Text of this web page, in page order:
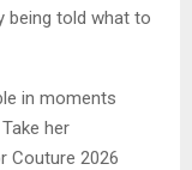
being told what to
in moments
her
Couture 2026